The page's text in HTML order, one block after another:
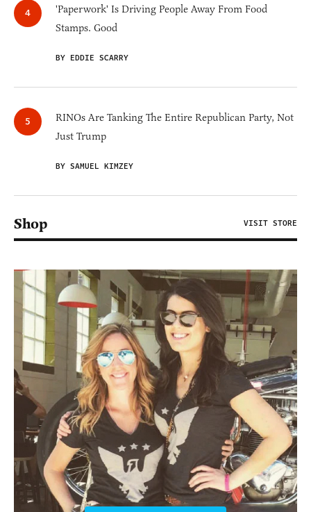
'Paperwork' Is Driving People Away From Food
Stamps. Good
BY EDDIE SCARRY
RINOs Are Tanking The Entire Republican Party, Not
Just Trump
BY SAMUEL KIMZEY
Shop VISIT STORE